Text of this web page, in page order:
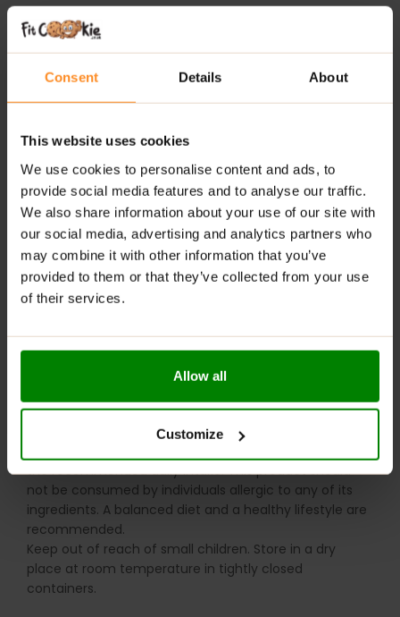
Consent Details About
This website uses cookies
We use cookies to personalise content and ads, to
provide social media features and to analyse our traffic.
We also share information about your use of our site with
our social media, advertising and analytics partners who
may combine it with other information that you’ve
provided to them or that they’ve collected from your use
of their services.
Allow all
Customize
indulgent flavour with functional nutrition
20 g of protein per bar– supports muscle recovery
and daily protein intake
Low in sugar– a smarter alternative to traditional
Around 200 calories– ideal for balanced snacking
Convenient and satisfying– perfect for on-the-go
lifestyles
RECOMMENDED USE:
Enjoy whenever you need a boost of energy or a
WARNINGS:
Nut and Peanut allergy sufferers.
the recommended daily intake. This product should
not be consumed by individuals allergic to any of its
ingredients. A balanced diet and a healthy lifestyle are
recommended.
Keep out of reach of small children. Store in a dry
place at room temperature in tightly closed
containers.